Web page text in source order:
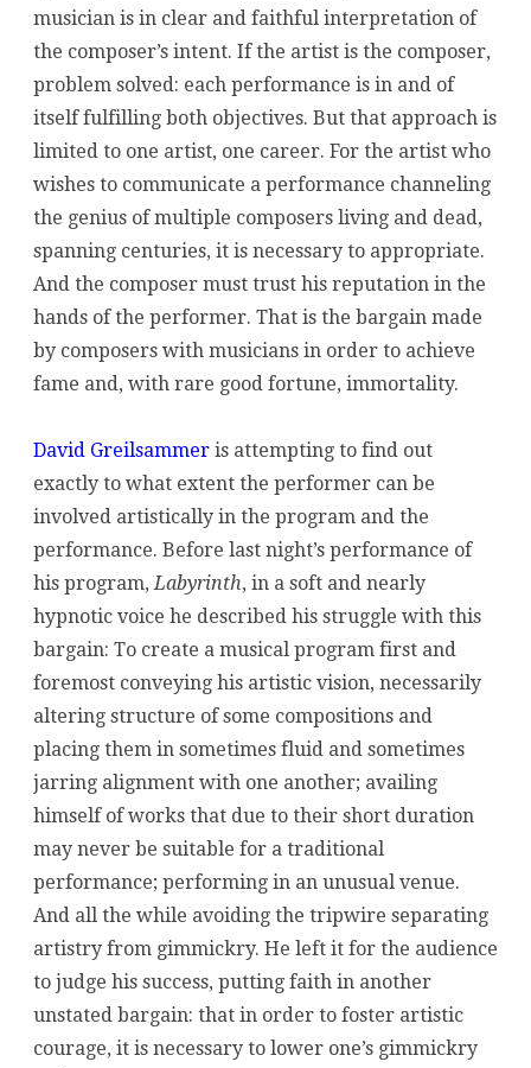
musician is in clear and faithful interpretation of
the composer’s intent. If the artist is the composer,
problem solved: each performance is in and of
itself fulfilling both objectives. But that approach is
limited to one artist, one career. For the artist who
wishes to communicate a performance channeling
the genius of multiple composers living and dead,
spanning centuries, it is necessary to appropriate.
And the composer must trust his reputation in the
hands of the performer. That is the bargain made
by composers with musicians in order to achieve
fame and, with rare good fortune, immortality.
David Greilsammer is attempting to find out
exactly to what extent the performer can be
involved artistically in the program and the
performance. Before last night’s performance of
his program,Labyrinth, in a soft and nearly
hypnotic voice he described his struggle with this
bargain: To create a musical program first and
foremost conveying his artistic vision, necessarily
altering structure of some compositions and
placing them in sometimes fluid and sometimes
jarring alignment with one another; availing
himself of works that due to their short duration
may never be suitable for a traditional
performance; performing in an unusual venue.
And all the while avoiding the tripwire separating
artistry from gimmickry. He left it for the audience
to judge his success, putting faith in another
unstated bargain: that in order to foster artistic
courage, it is necessary to lower one’s gimmickry